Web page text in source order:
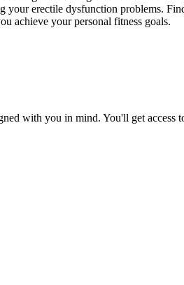
your erectile dysfunction problems.
achieve your personal fitness goals.
with you in mind. You'll get access